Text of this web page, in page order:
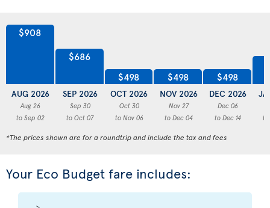
$908
AUG 2026
Aug 26
to Sep 02
$686
SEP 2026
Sep 30
to Oct 07
$498
OCT 2026
Oct 30
to Nov 06
$498
NOV 2026
Nov 27
to Dec 04
$498
DEC 2026
Dec 06
to Dec 14
to
*The prices shown are for a roundtrip and include the tax and fees
Your Eco Budget fare includes: